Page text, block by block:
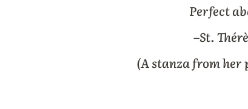
Perfect
–St.
(A stanza from her